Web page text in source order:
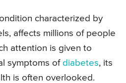
characterized by
affects millions of people
attention is given to
symptoms of diabetes, its
is often overlooked.